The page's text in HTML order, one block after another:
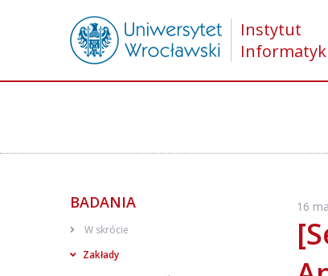
Instytut
BADANIA
W skrócie
Zakłady
16